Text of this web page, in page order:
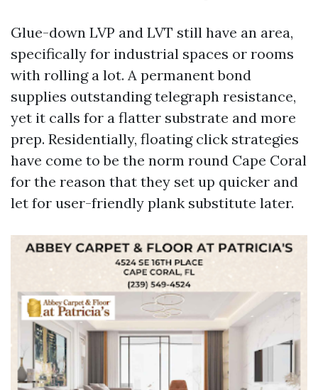
Glue-down LVP and LVT still have an area,
specifically for industrial spaces or rooms
with rolling a lot. A permanent bond
supplies outstanding telegraph resistance,
yet it calls for a flatter substrate and more
prep. Residentially, floating click strategies
have come to be the norm round Cape Coral
for the reason that they set up quicker and
let for user-friendly plank substitute later.